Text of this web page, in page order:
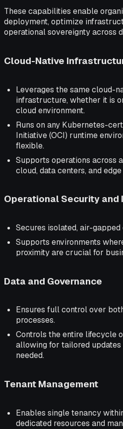
These capabilities enable
deployment, optimize
operational sovereignty across
Cloud-Native
Leverages the same cloud-
infrastructure, whether it is
cloud environment.
Runs on any Kubernetes-
Initiative (OCI) runtime
flexible.
Supports operations across
cloud, data centers, and
Operational Security and
Secures isolated, air-gapped
Supports environments
proximity are crucial for
Data and Governance
Ensures full control over
processes.
Controls the entire lifecycle
allowing for tailored updates
needed.
Tenant Management
Enables single tenancy
dedicated resources and